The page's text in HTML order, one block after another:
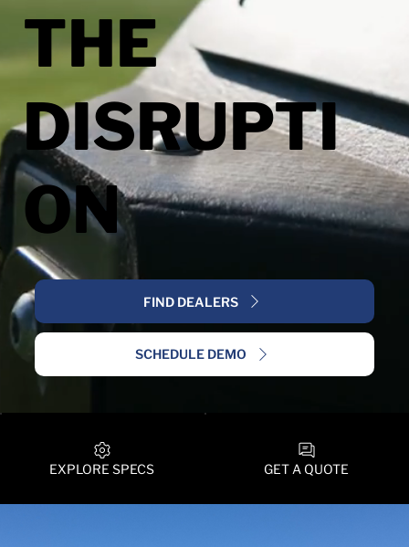
THE
DISRUPTI
ON
FIND DEALERS
SCHEDULE DEMO
EXPLORE SPECS GET A QUOTE